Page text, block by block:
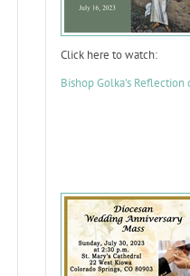
Click here to watch:
Bishop Golka's